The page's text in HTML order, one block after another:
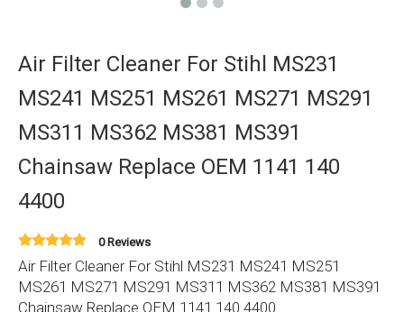
Air Filter Cleaner For Stihl MS231
MS241 MS251 MS261 MS271 MS291
MS311 MS362 MS381 MS391
Chainsaw Replace OEM 1141 140
4400
0 Reviews
Air Filter Cleaner For Stihl MS231 MS241 MS251
MS261 MS271 MS291 MS311 MS362 MS381 MS391
Chainsaw Replace OEM 1141 140 4400